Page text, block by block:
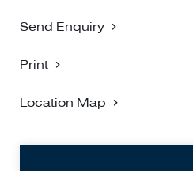
Send Enquiry
Print
Location Map